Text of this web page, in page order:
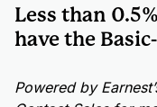
Less than
have the
Powered by